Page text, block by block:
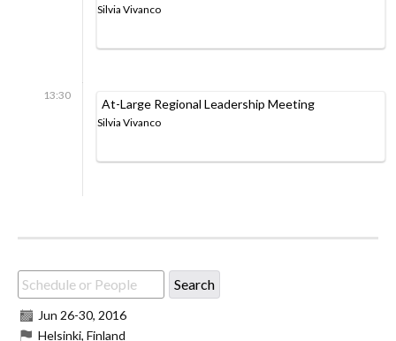
Silvia Vivanco
13:30
At-Large Regional Leadership Meeting
Silvia Vivanco
Jun 26-30, 2016
Helsinki, Finland